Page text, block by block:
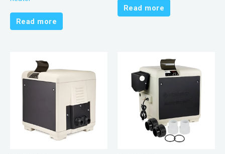
Read more
Read more